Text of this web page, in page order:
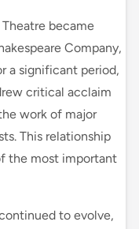
became
Company,
a significant period,
critical acclaim
work of major
This relationship
the most important
to evolve,